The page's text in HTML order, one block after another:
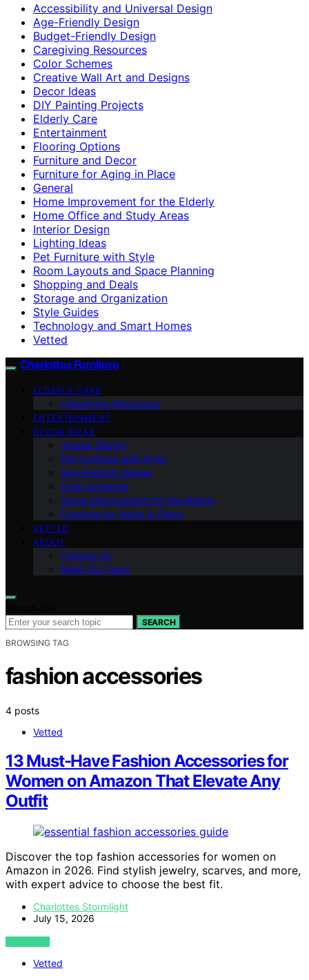
Accessibility and Universal Design
Age-Friendly Design
Budget-Friendly Design
Caregiving Resources
Color Schemes
Creative Wall Art and Designs
Decor Ideas
DIY Painting Projects
Elderly Care
Entertainment
Flooring Options
Furniture and Decor
Furniture for Aging in Place
General
Home Improvement for the Elderly
Home Office and Study Areas
Interior Design
Lighting Ideas
Pet Furniture with Style
Room Layouts and Space Planning
Shopping and Deals
Storage and Organization
Style Guides
Technology and Smart Homes
Vetted
Charlottes Furniture
ELDERLY CARE
Caregiving Resources
ENTERTAINMENT
DECOR IDEAS
Interior Design
Pet Furniture with Style
Age-Friendly Design
Color Schemes
Home Improvement for the Elderly
Furniture for Aging in Place
VETTED
ABOUT
Contact Us
Meet Our Team
SEARCH
BROWSING TAG
fashion accessories
4 posts
Vetted
13 Must-Have Fashion Accessories for
Women on Amazon That Elevate Any
Outfit
Discover the top fashion accessories for women on
Amazon in 2026. Find stylish jewelry, scarves, and more,
with expert advice to choose the best fit.
Charlottes Stormlight
July 15, 2026
VIEW POST
Vetted